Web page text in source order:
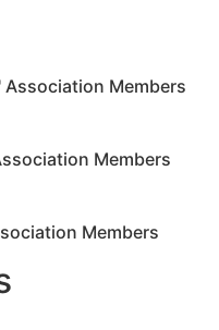
Members
Members
Members